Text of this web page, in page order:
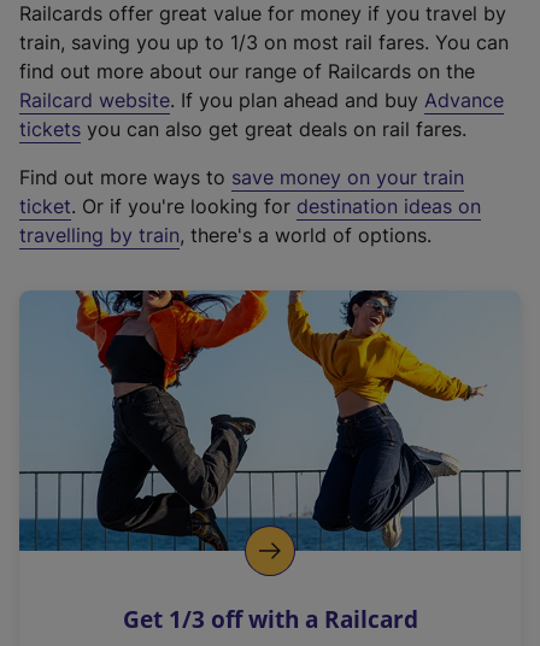
Railcards offer great value for money if you travel by
train, saving you up to 1/3 on most rail fares. You can
find out more about our range of Railcards on the
Railcard website(
e
t
e
r
a
l
i
n
k
o
p
s
. If you plan ahead and buy Advance
tickets you can also get great deals on rail fares.
Find out more ways to save money on your train
ticket. Or if you're looking for destination ideas on
travelling by train, there's a world of options.
Get 1/3 off with a Railcard